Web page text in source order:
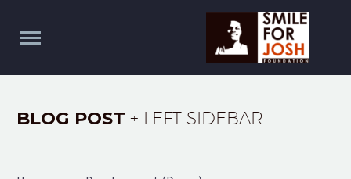
BLOG POST + LEFT SIDEBAR